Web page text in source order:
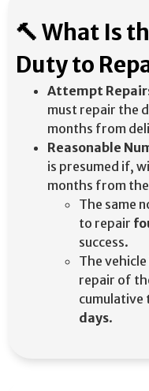
🔨 What Is
Duty to
Attempt
must repair the
months from
Reasonable
is presumed if,
months from
The same
to repair
success. ​
The
repair of
days. ​